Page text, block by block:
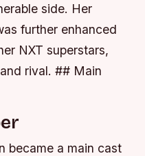
side. Her
further enhanced
NXT superstars,
rival. ## Main
became a main cast